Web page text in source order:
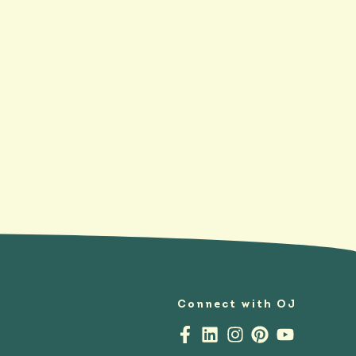
Connect with OJ